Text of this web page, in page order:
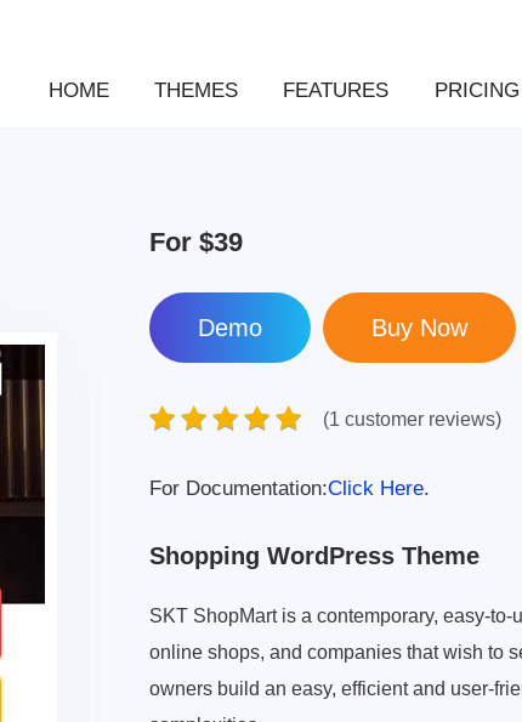
HOME THEMES FEATURES PRICING
For $39
Demo
(1 customer reviews)
For Documentation:Click Here.
Shopping WordPress Theme
SKT ShopMart is a contemporary, easy-
online shops, and companies that wish to
owners build an easy, efficient and user-